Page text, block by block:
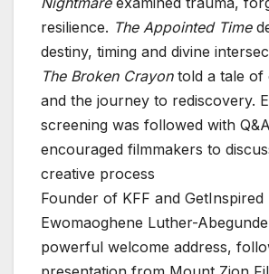
resilience. The Appointed Time
destiny, timing and divine
The Broken Crayon told a tale of
and the journey to rediscovery.
screening was followed with
encouraged filmmakers to
creative process
Founder of KFF and
Ewomaoghene Luther-
powerful welcome address,